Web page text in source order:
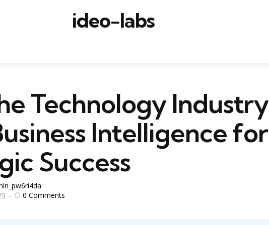
ideo-labs
Technology Industry
Intelligence for
Success
0 Comments